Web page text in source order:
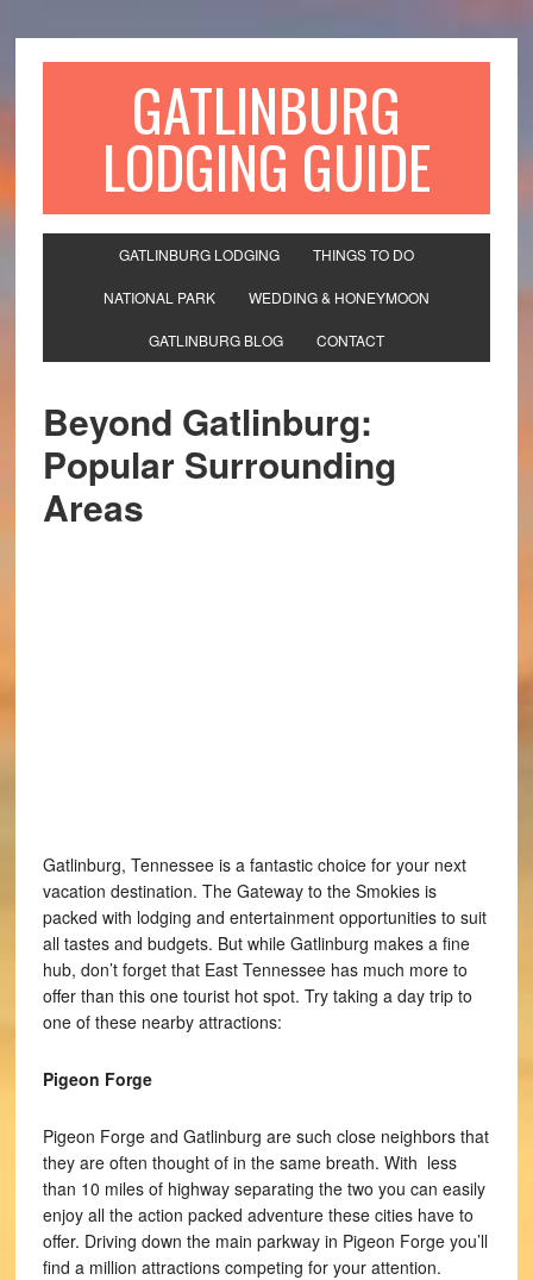
GATLINBURG
LODGING GUIDE
GATLINBURG LODGING THINGS TO DO
NATIONAL PARK WEDDING & HONEYMOON
GATLINBURG BLOG CONTACT
Beyond Gatlinburg:
Popular Surrounding
Areas
Gatlinburg, Tennessee is a fantastic choice for your next
vacation destination. The Gateway to the Smokies is
packed with lodging and entertainment opportunities to suit
all tastes and budgets. But while Gatlinburg makes a fine
hub, don’t forget that East Tennessee has much more to
offer than this one tourist hot spot. Try taking a day trip to
one of these nearby attractions:
Pigeon Forge
Pigeon Forge and Gatlinburg are such close neighbors that
they are often thought of in the same breath. With less
than 10 miles of highway separating the two you can easily
enjoy all the action packed adventure these cities have to
offer. Driving down the main parkway in Pigeon Forge you’ll
find a million attractions competing for your attention.